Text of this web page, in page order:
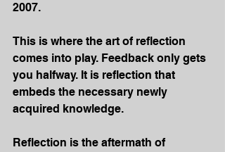
2007.
This is where the art of reflection
comes into play. Feedback only gets
you halfway. It is reflection that
embeds the necessary newly
acquired knowledge.
Reflection is the aftermath of